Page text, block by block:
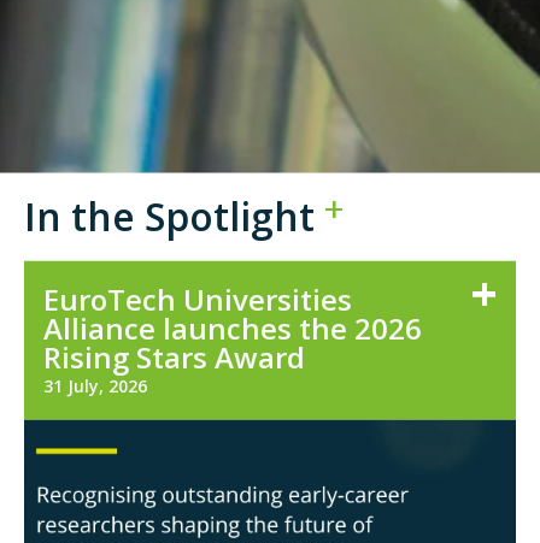
In the Spotlight
EuroTech Universities
Alliance launches the 2026
Rising Stars Award
31 July, 2026